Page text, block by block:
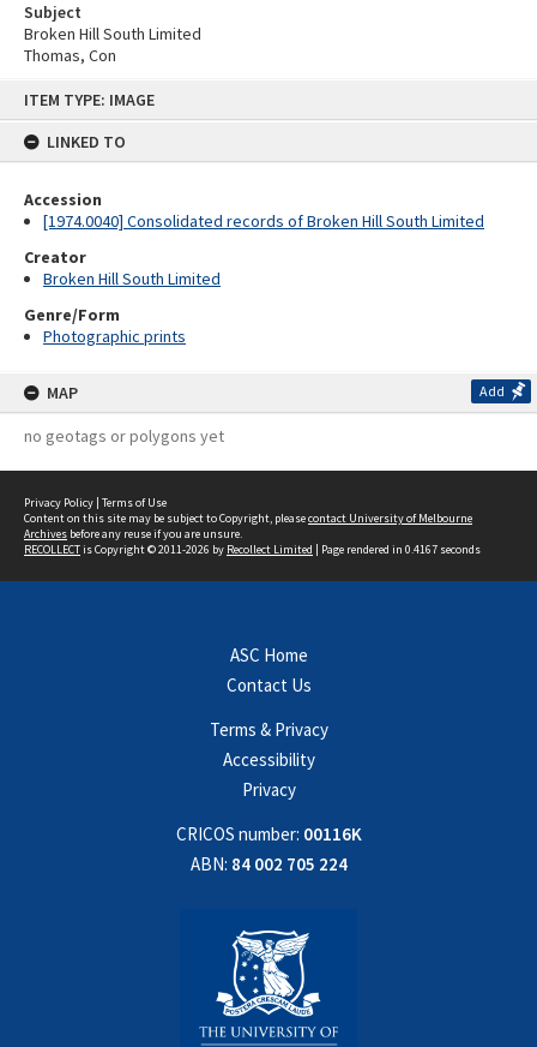
ITEM TYPE: IMAGE
LINKED TO
Accession
[1974.0040] Consolidated records of Broken Hill South Limited
Creator
Broken Hill South Limited
Genre/Form
Photographic prints
MAP Add
no geotags or polygons yet
Subject
Broken Hill South Limited
Thomas, Con
Privacy Policy | Terms of Use
Content on this site may be subject to Copyright, pleasecontact University of Melbourne
Archives before any reuse if you are unsure.
RECOLLECTis Copyright © 2011-2026 by Recollect Limited | Page rendered in 0.4167 seconds
ASC Home
Contact Us
Terms & Privacy
Accessibility
Privacy
CRICOS number: 00116K
ABN: 84 002 705 224